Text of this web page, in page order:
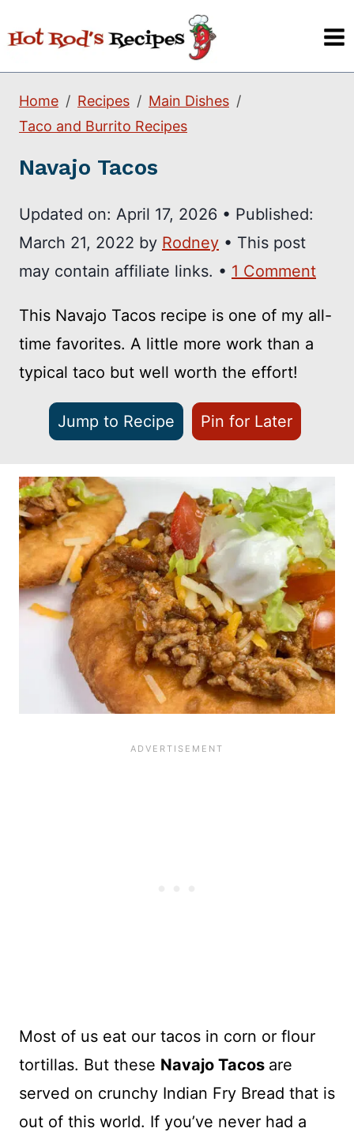
to
content
Home Recipes
Main Dishes
Taco and Burrito Recipes
Navajo Tacos
Updated on: April 17, 2026 • Published:
March 21, 2022 by Rodney • This post
may contain affiliate links. • 1 Comment
This Navajo Tacos recipe is one of my all-
time favorites. A little more work than a
typical taco but well worth the effort!
Jump to Recipe Pin for Later
Most of us eat our tacos in corn or flour
tortillas. But these Navajo Tacos are
served on crunchy Indian Fry Bread that is
out of this world. If you’ve never had a